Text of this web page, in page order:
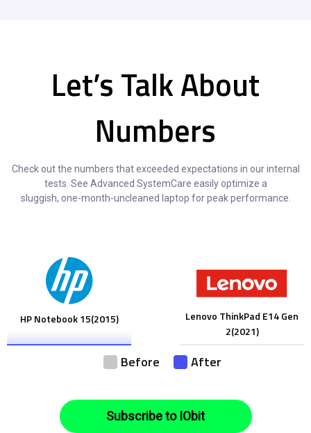
Let’s Talk About
Numbers
Check out the numbers that exceeded expectations in our internal
tests. See Advanced SystemCare easily optimize a
sluggish, one-month-uncleaned laptop for peak performance.
HP Notebook 15(2015)
Lenovo ThinkPad E14 Gen
2(2021)
Before After
Subscribe to IObit